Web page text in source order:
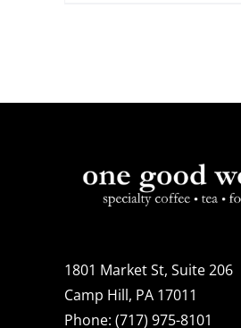
1801 Market St, Suite 206
Camp Hill, PA 17011
Phone: (717) 975-8101